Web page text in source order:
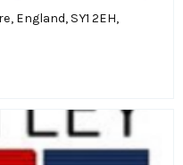
England, SY1 2EH,